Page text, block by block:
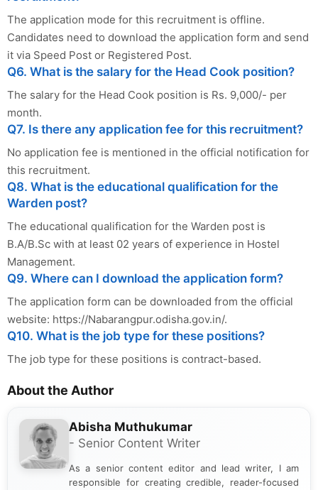
The application mode for this recruitment is offline.
Candidates need to download the application form and send
it via Speed Post or Registered Post.
Q6. What is the salary for the Head Cook position?
The salary for the Head Cook position is Rs. 9,000/- per
month.
Q7. Is there any application fee for this recruitment?
No application fee is mentioned in the official notification for
this recruitment.
Q8. What is the educational qualification for the
Warden post?
The educational qualification for the Warden post is
B.A/B.Sc with at least 02 years of experience in Hostel
Management.
Q9. Where can I download the application form?
The application form can be downloaded from the official
website: https://Nabarangpur.odisha.gov.in/.
Q10. What is the job type for these positions?
The job type for these positions is contract-based.
About the Author
Abisha Muthukumar
- Senior Content Writer
As a senior content editor and lead writer, I am
responsible for creating credible, reader-focused